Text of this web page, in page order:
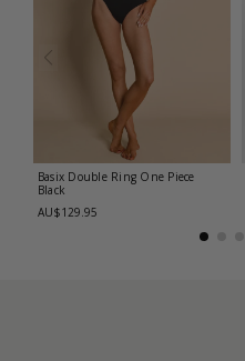
Basix Double Ring One Piece
Black
AU$129.95